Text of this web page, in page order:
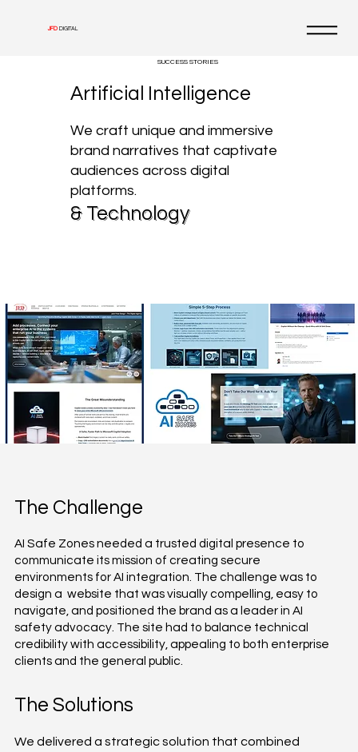
JFDDIGITAL
SUCCESS STORIES
Artificial Intelligence
We craft unique and immersive
brand narratives that captivate
audiences across digital
platforms.
& Technology
The Challenge
AI Safe Zones needed a trusted digital presence to
communicate its mission of creating secure
environments for AI integration. The challenge was to
design a website that was visually compelling, easy to
navigate, and positioned the brand as a leader in AI
safety advocacy. The site had to balance technical
credibility with accessibility, appealing to both enterprise
clients and the general public.
The Solutions
We delivered a strategic solution that combined